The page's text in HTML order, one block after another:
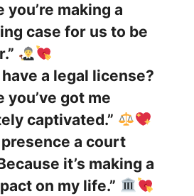
you’re making a
case for us to be
have a legal license?
you’ve got me
captivated.”
presence a court
it’s making a
on my life.”